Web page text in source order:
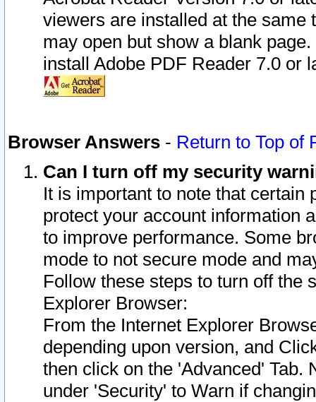
viewers are installed at the
may open but show a blank
install Adobe PDF Reader 7.0 or
Browser Answers - Return to Top of
Can I turn off my security
It is important to note that
protect your account information
to improve performance. Some
mode to not secure mode and
Follow these steps to turn off the
Explorer Browser:
From the Internet Explorer
depending upon version, and
then click on the 'Advanced' Tab.
under 'Security' to Warn if